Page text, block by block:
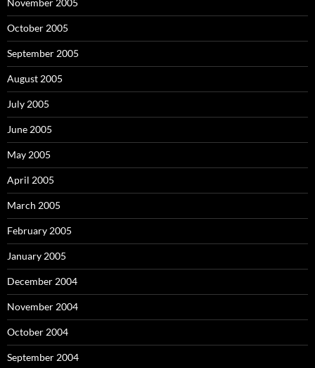
November 2005
October 2005
September 2005
August 2005
July 2005
June 2005
May 2005
April 2005
March 2005
February 2005
January 2005
December 2004
November 2004
October 2004
September 2004